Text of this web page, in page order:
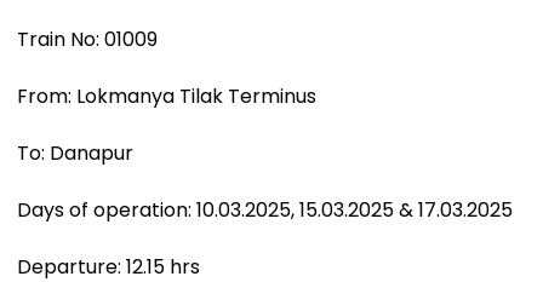
Train No: 01009
From: Lokmanya Tilak Terminus
To: Danapur
Days of operation: 10.03.2025, 15.03.2025 & 17.03.2025
Departure: 12.15 hrs